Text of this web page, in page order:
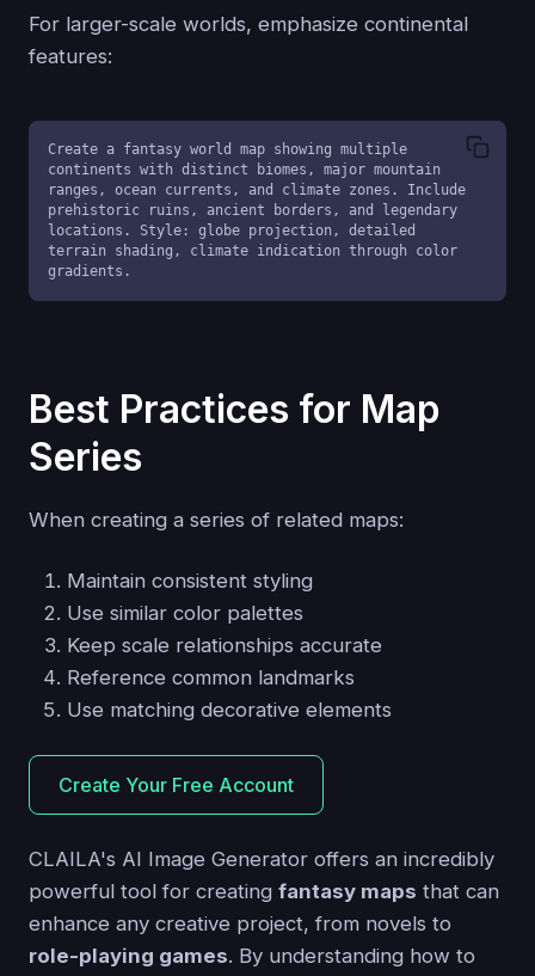
For larger-scale worlds, emphasize continental
features:
Create a fantasy world map showing multiple
continents with distinct biomes, major mountain
ranges, ocean currents, and climate zones. Include
prehistoric ruins, ancient borders, and legendary
locations. Style: globe projection, detailed
terrain shading, climate indication through color
gradients.
Best Practices for Map
Series
When creating a series of related maps:
Maintain consistent styling
Use similar color palettes
Keep scale relationships accurate
Reference common landmarks
Use matching decorative elements
Create Your Free Account
CLAILA's AI Image Generator offers an incredibly
powerful tool for creating fantasy maps that can
enhance any creative project, from novels to
role-playing games. By understanding how to